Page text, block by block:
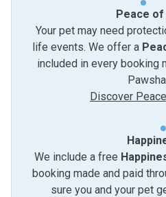
Peace of
Your pet may need
life events. We offer a
included in every booking
Discover
We include a free
booking made and paid
sure you and your pet